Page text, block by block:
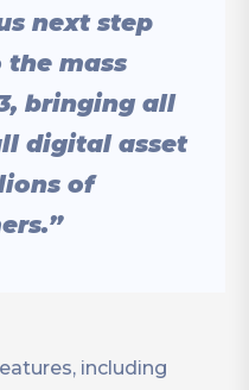
next step
mass
bringing all
digital asset
of
including